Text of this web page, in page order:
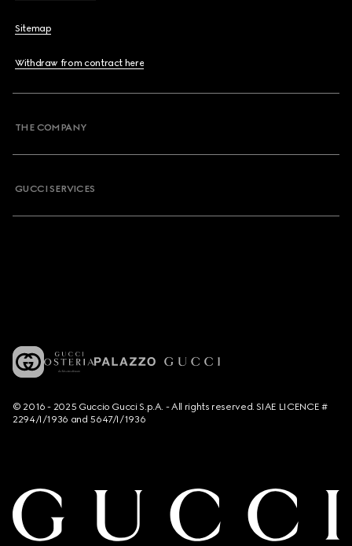
Sitemap
Withdraw from contract here
THE COMPANY
GUCCI SERVICES
© 2016 - 2025 Guccio Gucci S.p.A. - All rights reserved. SIAE LICENCE #
2294/I/1936 and 5647/I/1936